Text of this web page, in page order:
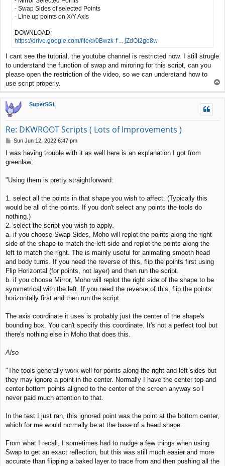
- Swap Sides of selected Points
- Line up points on X/Y Axis
DOWNLOAD:
https://drive.google.com/file/d/0Bwzk-f ... jZdOI2ge8w
I cant see the tutorial, the youtube channel is restricted now. I still strugle
to understand the function of swap and miroring for this script, can you
please open the restriction of the video, so we can understand how to
use script properly.
o
p
SuperSGL
Re: DKWROOT Scripts ( Lots of Improvements )
P
s
t
Sun Jun 12, 2022 6:47 pm
I was having trouble with it as well here is an explanation I got from
greenlaw:
"Using them is pretty straightforward:
1. select all the points in that shape you wish to affect. (Typically this
would be all of the points. If you don't select any points the tools do
nothing.)
2. select the script you wish to apply.
a. if you choose Swap Sides, Moho will replot the points along the right
side of the shape to match the left side and replot the points along the
left to match the right. The is mainly useful for animating smooth head
and body turns. If you need the reverse of this, flip the points first using
Flip Horizontal (for points, not layer) and then run the script.
b. if you choose Mirror, Moho will replot the right side of the shape to be
symmetrical with the left. If you need the reverse of this, flip the points
horizontally first and then run the script.
The axis coordinate it uses is probably just the center of the shape's
bounding box. You can't specify this coordinate. It's not a perfect tool but
there's nothing else in Moho that does this.
Also
"The tools generally work well for points along the right and left sides but
they may ignore a point in the center. Normally I have the center top and
center bottom points aligned to the center of the screen anyway so I
never paid much attention to that.
In the test I just ran, this ignored point was the point at the bottom center,
which for me would normally be at the base of a head shape.
From what I recall, I sometimes had to nudge a few things when using
Swap to get an exact reflection, but this was still much easier and more
accurate than flipping a baked layer to trace from and then pushing all the